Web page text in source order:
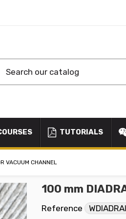
TUTORIALS
VACUUM CHANNEL
100 mm
Reference